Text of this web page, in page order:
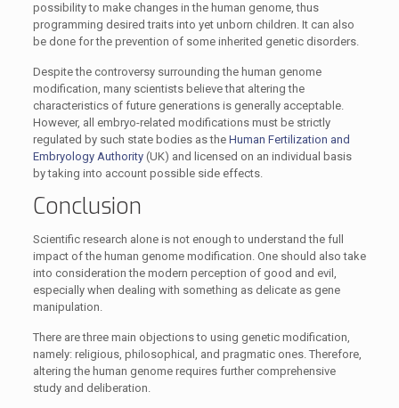
possibility to make changes in the human genome, thus
programming desired traits into yet unborn children. It can also
be done for the prevention of some inherited genetic disorders.
Despite the controversy surrounding the human genome
modification, many scientists believe that altering the
characteristics of future generations is generally acceptable.
However, all embryo-related modifications must be strictly
regulated by such state bodies as the Human Fertilization and
Embryology Authority(UK) and licensed on an individual basis
by taking into account possible side effects.
Conclusion
Scientific research alone is not enough to understand the full
impact of the human genome modification. One should also take
into consideration the modern perception of good and evil,
especially when dealing with something as delicate as gene
manipulation.
There are three main objections to using genetic modification,
namely: religious, philosophical, and pragmatic ones. Therefore,
altering the human genome requires further comprehensive
study and deliberation.